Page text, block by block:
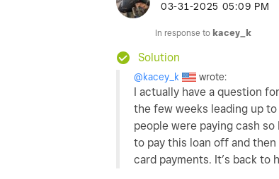
‎03-31-2025 05:09 PM
In response to kacey_k
Solution
@kacey_k wrote:
I actually have a question
the few weeks leading up
people were paying cash
to pay this loan off and
card payments. It’s back to